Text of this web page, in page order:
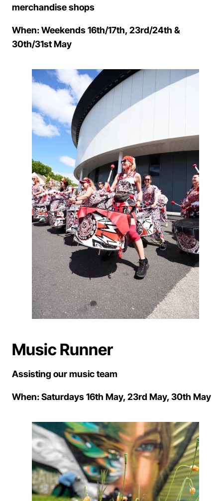
merchandise shops
When: Weekends 16th/17th, 23rd/24th &
30th/31st May
Music Runner
Assisting our music team
When: Saturdays 16th May, 23rd May, 30th May